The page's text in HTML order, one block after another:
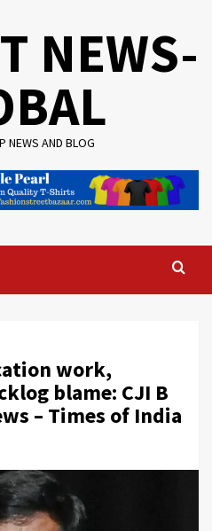
NEWS-
NEWS AND BLOG
work,
blame: CJI B
– Times of India